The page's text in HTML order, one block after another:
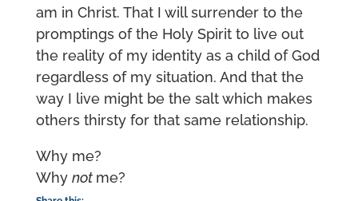
am in Christ. That I will surrender to the
promptings of the Holy Spirit to live out
the reality of my identity as a child of God
regardless of my situation. And that the
way I live might be the salt which makes
others thirsty for that same relationship.
Why me?
Why not me?